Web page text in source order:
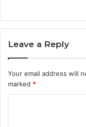
Leave a Reply
Your email address will
marked *